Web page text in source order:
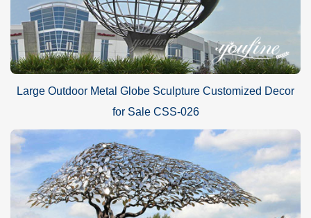
Large Outdoor Metal Globe Sculpture Customized Decor
for Sale CSS-026